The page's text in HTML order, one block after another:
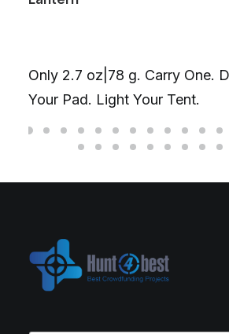
Only 2.7 oz|78 g. Carry One.
Your Pad. Light Your Tent.